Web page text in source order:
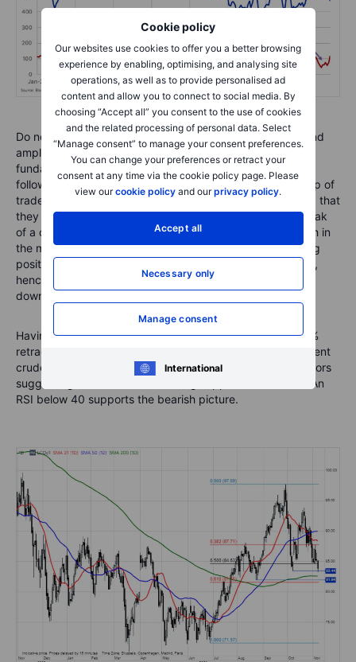
Cookie policy
Our websites use cookies to offer you a better browsing
experience by enabling, optimising, and analysing site
operations, as well as to provide personalised ad
content and allow you to connect to social media. By
choosing “Accept all” you consent to the use of cookies
and the related processing of personal data. Select
“Manage consent” to manage your consent preferences.
You can change your preferences or retract your
consent at any time via the cookie policy page. Please
view ourcookie policy and ourprivacy policy.
Accept all
Necessary only
Manage consent
International
Do note that this group tends to anticipate, accelerate, and
amplify price changes that have been set in motion by
fundamentals, in this case the production cuts. Being
followers of momentum, this strategy often sees this group of
traders buy into strength and sell into weakness, meaning that
they are often found holding the biggest long near the peak
of a cycle or the biggest short position ahead of a through in
the market. In this case they were left holding a major long
position just as the demand outlook started to deteriorate,
hence the risk of prices once again overshooting to the
downside as funds adjust positions once again.
Having once again, just like early October broken the 50%
retracement of the June to September rally at $84.63, Brent
crude has extended its decline below $83.44 with indicators
suggesting a move down to strong support around $82. An
RSI below 40 supports the bearish picture.